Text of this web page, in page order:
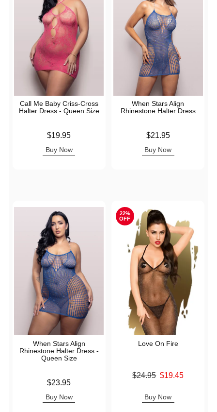
Call Me Baby Criss-Cross
Halter Dress - Queen Size
$19.95
Buy Now
When Stars Align
Rhinestone Halter Dress
$21.95
Buy Now
When Stars Align
Rhinestone Halter Dress -
Queen Size
$23.95
Buy Now
22%
OFF
Love On Fire
Original price was
$24.95 $19.45
Buy Now